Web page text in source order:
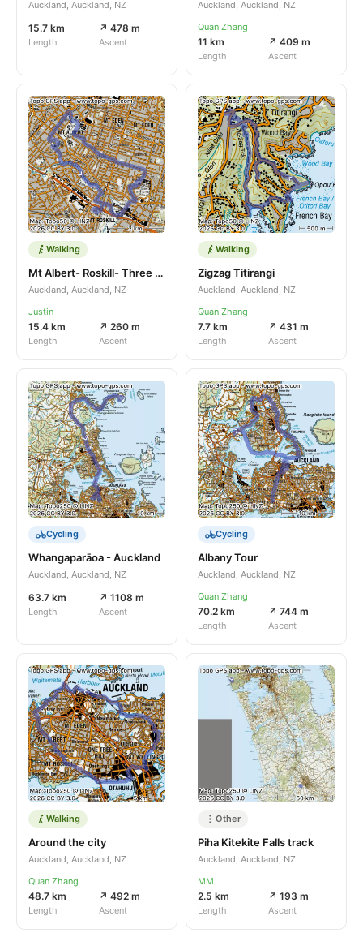
Auckland, Auckland, NZ
15.7 km
Length
↗ 478 m
Ascent
Auckland, Auckland, NZ
Quan Zhang
11 km
Length
↗ 409 m
Ascent
Walking
Mt Albert- Roskill- Three Kings
Auckland, Auckland, NZ
Justin
15.4 km
Length
↗ 260 m
Ascent
Walking
Zigzag Titirangi
Auckland, Auckland, NZ
Quan Zhang
7.7 km
Length
↗ 431 m
Ascent
Cycling
Whangaparāoa - Auckland
Auckland, Auckland, NZ
63.7 km
Length
↗ 1108 m
Ascent
Cycling
Albany Tour
Auckland, Auckland, NZ
Quan Zhang
70.2 km
Length
↗ 744 m
Ascent
Walking
Around the city
Auckland, Auckland, NZ
Quan Zhang
48.7 km
Length
↗ 492 m
Ascent
Other
Piha Kitekite Falls track
Auckland, Auckland, NZ
MM
2.5 km
Length
↗ 193 m
Ascent